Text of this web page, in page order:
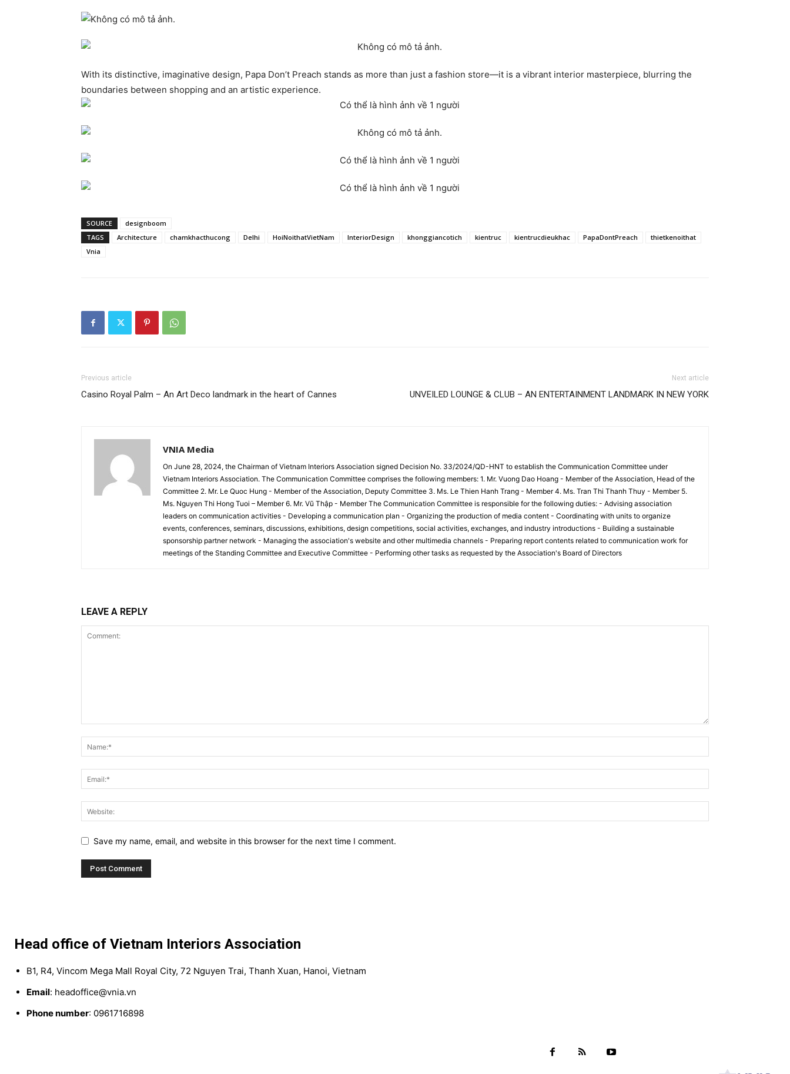
With its distinctive, imaginative design, Papa Don’t Preach stands as more than just a fashion store—it is a vibrant interior masterpiece, blurring the
boundaries between shopping and an artistic experience.
SOURCE
designboom
TAGS
Architecture chamkhacthucong Delhi HoiNoithatVietNam InteriorDesign khonggiancotich kientruc kientrucdieukhac PapaDontPreach
thietkenoithat
Vnia
Previous article
Casino Royal Palm – An Art Deco landmark in the heart of Cannes
Next article
UNVEILED LOUNGE & CLUB – AN ENTERTAINMENT LANDMARK IN NEW YORK
VNIA Media
On June 28, 2024, the Chairman of Vietnam Interiors Association signed Decision No. 33/2024/QD-HNT to establish the Communication Committee under
Vietnam Interiors Association. The Communication Committee comprises the following members: 1. Mr. Vuong Dao Hoang - Member of the Association, Head of the
Committee 2. Mr. Le Quoc Hung - Member of the Association, Deputy Committee 3. Ms. Le Thien Hanh Trang - Member 4. Ms. Tran Thi Thanh Thuy - Member 5.
Ms. Nguyen Thi Hong Tuoi – Member 6. Mr. Vũ Thập - Member The Communication Committee is responsible for the following duties: - Advising association
leaders on communication activities - Developing a communication plan - Organizing the production of media content - Coordinating with units to organize
events, conferences, seminars, discussions, exhibitions, design competitions, social activities, exchanges, and industry introductions - Building a sustainable
sponsorship partner network - Managing the association's website and other multimedia channels - Preparing report contents related to communication work for
meetings of the Standing Committee and Executive Committee - Performing other tasks as requested by the Association's Board of Directors
LEAVE A REPLY
Save my name, email, and website in this browser for the next time I comment.
Head office of Vietnam Interiors Association
B1, R4, Vincom Mega Mall Royal City, 72 Nguyen Trai, Thanh Xuan, Hanoi, Vietnam
Email: headoffice@vnia.vn
Phone number: 0961716898